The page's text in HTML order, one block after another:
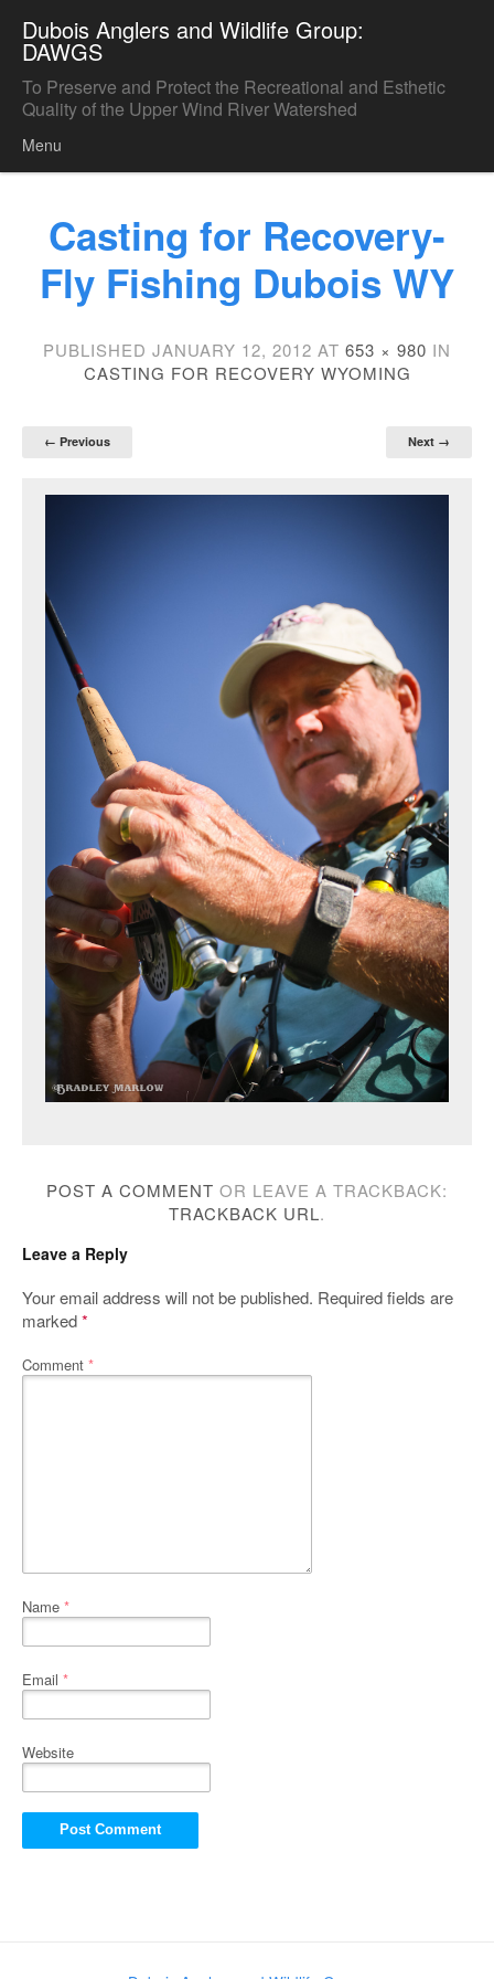
Dubois Anglers and Wildlife Group:
DAWGS
To Preserve and Protect the Recreational and Esthetic
Quality of the Upper Wind River Watershed
Menu
Casting for Recovery-
Fly Fishing Dubois WY
PUBLISHED JANUARY 12, 2012 AT 653 × 980 IN
CASTING FOR RECOVERY WYOMING
← Previous Next →
POST A COMMENT OR LEAVE A TRACKBACK:
TRACKBACK URL.
Leave a Reply
Your email address will not be published. Required fields are
marked*
Comment *
Name *
Email *
Website